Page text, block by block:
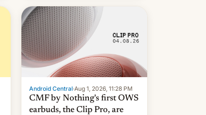
Android Central·Aug 1, 2026, 11:28 PM
CMF by Nothing's first OWS
earbuds, the Clip Pro, are